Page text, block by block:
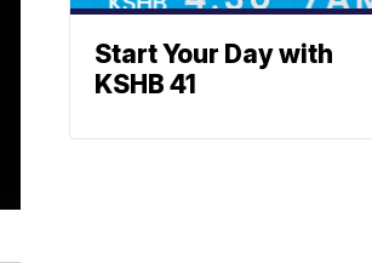
Start Your Day with
KSHB 41